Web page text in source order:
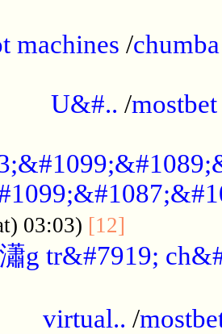
machines /
U&#.. /mostbet
03:03) [12]
g tr&#7919;
virtual.. /